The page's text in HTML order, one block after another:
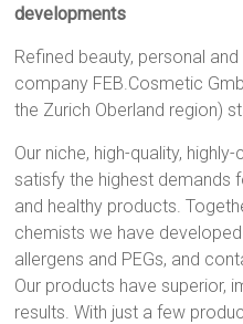
developments
Refined beauty, personal
company FEB.Cosmetic
the Zurich Oberland region)
Our niche, high-quality,
satisfy the highest demands
and healthy products.
chemists we have
allergens and PEGs, and
Our products have superior,
results. With just a few